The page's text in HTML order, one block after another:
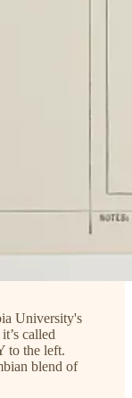
University's
called
to the left.
blend of